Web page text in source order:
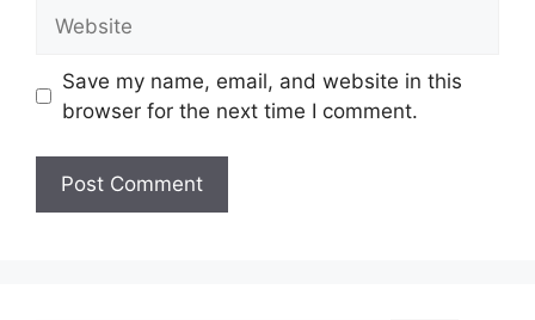
Save my name, email, and website in this
browser for the next time I comment.